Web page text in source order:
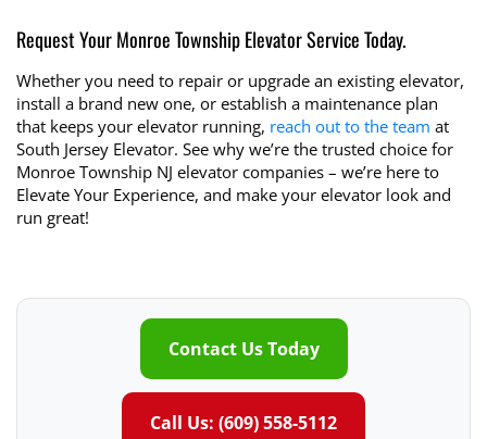
Request Your Monroe Township Elevator Service Today.
Whether you need to repair or upgrade an existing elevator,
install a brand new one, or establish a maintenance plan
that keeps your elevator running, reach out to the team at
South Jersey Elevator. See why we’re the trusted choice for
Monroe Township NJ elevator companies – we’re here to
Elevate Your Experience, and make your elevator look and
run great!
Contact Us Today
Call Us: (609) 558-5112